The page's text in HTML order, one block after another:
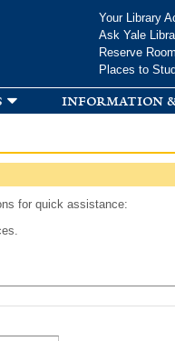
Your Library
Ask Yale
Reserve
Places to
information
for quick assistance: